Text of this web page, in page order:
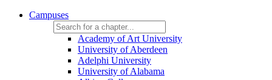
Campuses
Academy of Art University
University of Aberdeen
Adelphi University
University of Alabama